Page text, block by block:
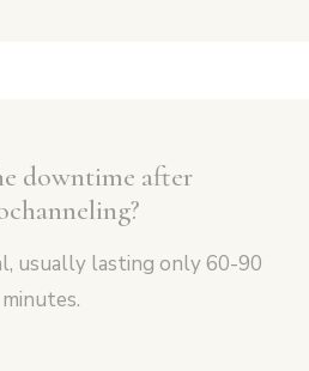
downtime after
usually lasting only 60-90
minutes.